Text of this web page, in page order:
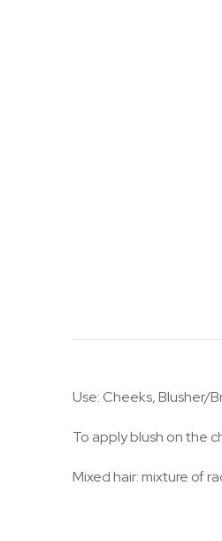
Use: Cheeks, Blusher/
To apply blush on the
Mixed hair: mixture of